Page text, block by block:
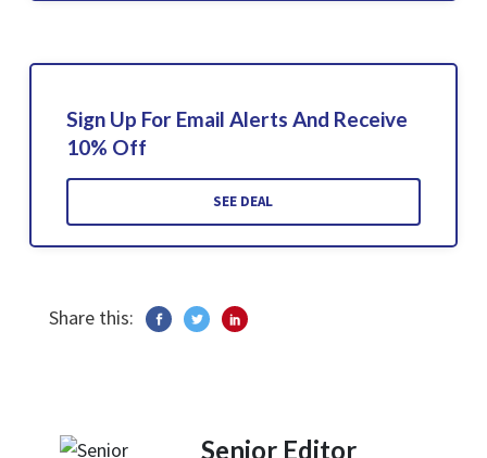
Sign Up For Email Alerts And Receive
10% Off
SEE DEAL
Share this:
Senior Editor